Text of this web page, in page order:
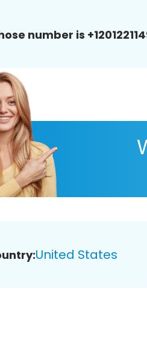
number is
United States